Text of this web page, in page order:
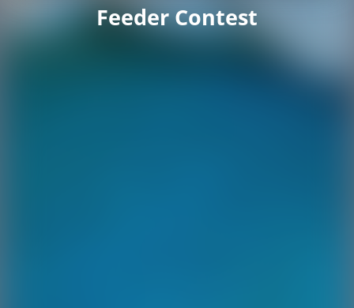
Feeder Contest